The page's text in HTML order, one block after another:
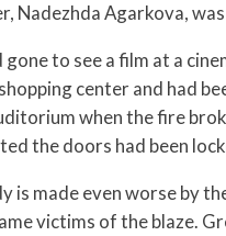
Nadezhda Agarkova,
gone to see a film at a
center and had
when the fire
the doors had been
is made even worse by
victims of the blaze.